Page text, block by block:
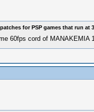
for PSP games that run at
60fps cord of